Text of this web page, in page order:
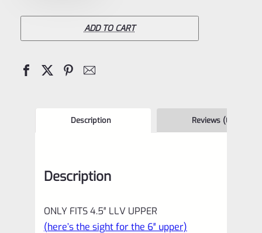
4.5"
ADD TO CART
Description Reviews (0)
Description
ONLY FITS 4.5″ LLV UPPER
(here’s the sight for the 6″ upper)